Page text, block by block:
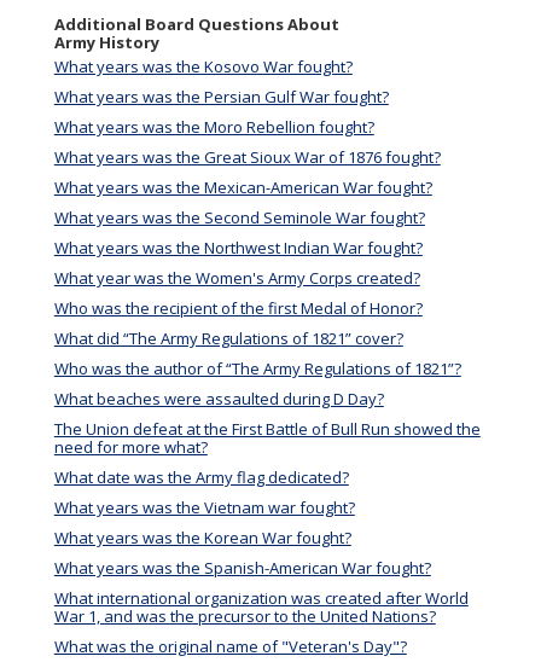
Additional Board Questions About
Army History
What years was the Kosovo War fought?
What years was the Persian Gulf War fought?
What years was the Moro Rebellion fought?
What years was the Great Sioux War of 1876 fought?
What years was the Mexican-American War fought?
What years was the Second Seminole War fought?
What years was the Northwest Indian War fought?
What year was the Women's Army Corps created?
Who was the recipient of the first Medal of Honor?
What did “The Army Regulations of 1821” cover?
Who was the author of “The Army Regulations of 1821”?
What beaches were assaulted during D Day?
The Union defeat at the First Battle of Bull Run showed the
need for more what?
What date was the Army flag dedicated?
What years was the Vietnam war fought?
What years was the Korean War fought?
What years was the Spanish-American War fought?
What international organization was created after World
War 1, and was the precursor to the United Nations?
What was the original name of "Veteran's Day"?